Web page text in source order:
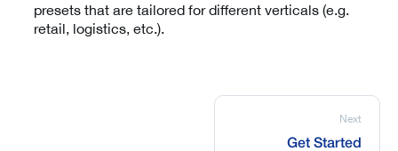
presets that are tailored for different verticals (e.g.
retail, logistics, etc.).
Next
Get Started